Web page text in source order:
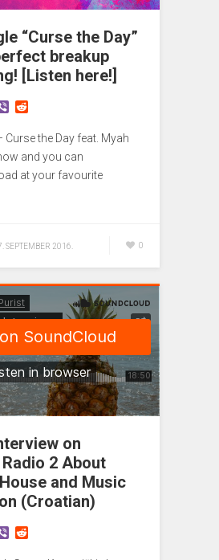
“Curse the Day”
breakup
[Listen here!]
V
b
e
r
d
i
t
Curse the Day feat. Myah
and you can
at your favourite
SEPTEMBER 2016. 0
on
2 About
and Music
(Croatian)
V